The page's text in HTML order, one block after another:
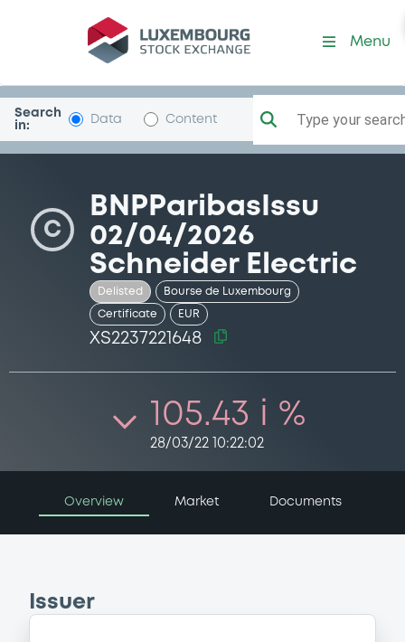
Security (XS2237221648)
Menu
Search
in:
Data Content Type your
C
BNPParibasIssu
02/04/2026
Schneider Electric
Delisted Bourse de Luxembourg
Certificate EUR
XS2237221648
105.43 i %
28/03/22 10:22:02
Overview Market Documents
Issuer